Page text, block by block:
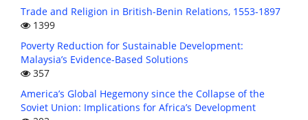
Trade and Religion in British-Benin Relations, 1553-1897
1399
Poverty Reduction for Sustainable Development:
Malaysia’s Evidence-Based Solutions
357
America’s Global Hegemony since the Collapse of the
Soviet Union: Implications for Africa’s Development